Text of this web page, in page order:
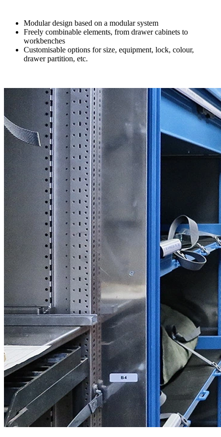
Modular design based on a modular system
Freely combinable elements, from drawer cabinets to
workbenches
Customisable options for size, equipment, lock, colour,
drawer partition, etc.